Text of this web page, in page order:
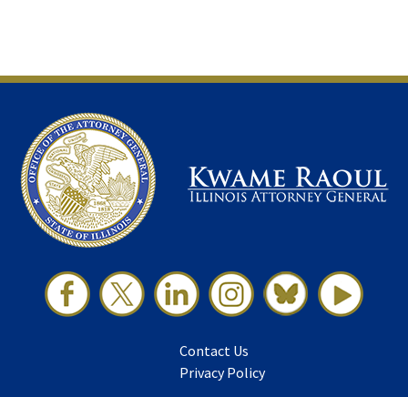
Contact Us
Privacy Policy